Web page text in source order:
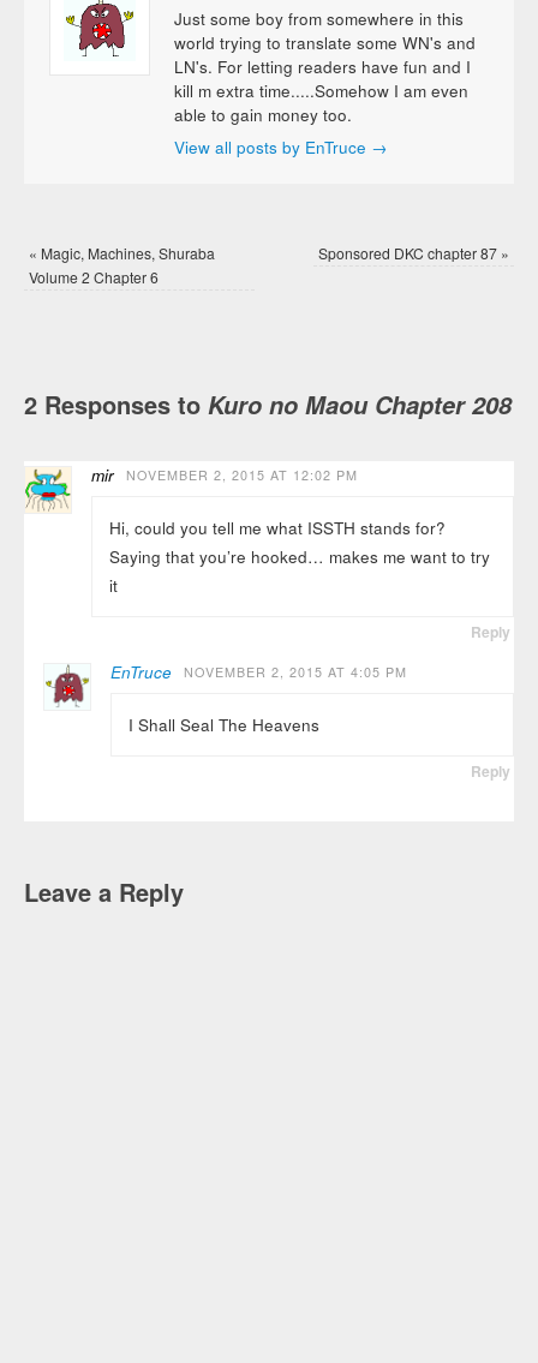
Just some boy from somewhere in this
world trying to translate some WN's and
LN's. For letting readers have fun and I
kill m extra time.....Somehow I am even
able to gain money too.
View all posts by EnTruce →
« Magic, Machines, Shuraba
Volume 2 Chapter 6
Sponsored DKC chapter 87 »
2 Responses toKuro no Maou Chapter 208
mir NOVEMBER 2, 2015 AT 12:02 PM
Hi, could you tell me what ISSTH stands for?
Saying that you’re hooked… makes me want to try
it
Reply
EnTruce NOVEMBER 2, 2015 AT 4:05 PM
I Shall Seal The Heavens
Reply
Leave a Reply